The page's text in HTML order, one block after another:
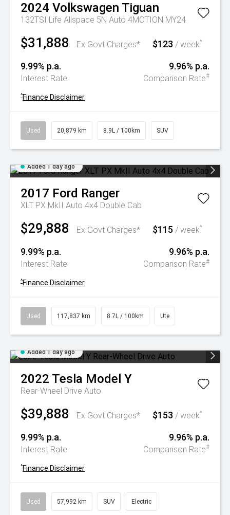
2024 Volkswagen Tiguan
132TSI Life Allspace 5N Auto 4MOTION MY24
$31,888 Ex Govt Charges* $123 / week^
9.99% p.a.
Interest Rate
9.96% p.a.
Comparison Rate#
^Finance Disclaimer
Used 20,879 km 8.9L / 100km SUV
Added 1 day ago
2017 Ford Ranger
XLT PX MkII Auto 4x4 Double Cab
$29,888 Ex Govt Charges* $115 / week^
9.99% p.a.
Interest Rate
9.96% p.a.
Comparison Rate#
^Finance Disclaimer
Used 117,837 km 8.7L / 100km Ute
Added 1 day ago
2022 Tesla Model Y
Rear-Wheel Drive Auto
$39,888 Ex Govt Charges* $153 / week^
9.99% p.a.
Interest Rate
9.96% p.a.
Comparison Rate#
^Finance Disclaimer
Used 57,992 km SUV Electric